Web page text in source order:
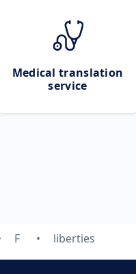
Medical translation
service
F liberties